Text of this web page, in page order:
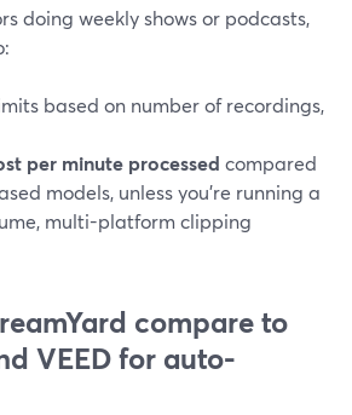
doing weekly shows or podcasts,
based on number of recordings,
per minute processed compared
models, unless you’re running a
multi-platform clipping
compare to
VEED for auto-